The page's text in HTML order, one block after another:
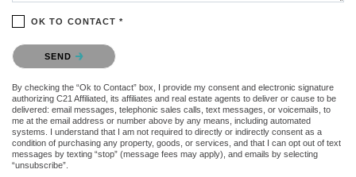
OK TO CONTACT *
Please confirm that you are not a robot.
SEND
By checking the “Ok to Contact” box, I provide my consent and electronic signature
authorizing C21 Affiliated, its affiliates and real estate agents to deliver or cause to be
delivered: email messages, telephonic sales calls, text messages, or voicemails, to
me at the email address or number above by any means, including automated
systems. I understand that I am not required to directly or indirectly consent as a
condition of purchasing any property, goods, or services, and that I can opt out of text
messages by texting “stop” (message fees may apply), and emails by selecting
“unsubscribe”.